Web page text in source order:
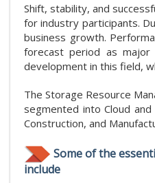
Shift, stability, and
for industry participants.
business growth.
forecast period as
development in this field,
The Storage Resource
segmented into Cloud
Construction, and
Some of the
include